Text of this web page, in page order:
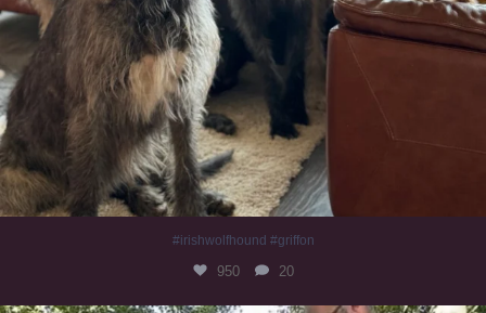
#irishwolfhound #griffon
950 20